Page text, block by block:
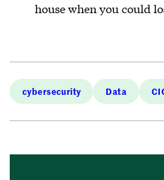
house when you could
cybersecurity Data